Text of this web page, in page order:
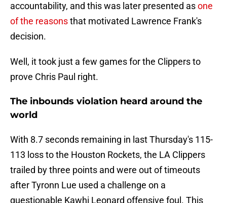
accountability, and this was later presented asone
of the reasonsthat motivated Lawrence Frank's
decision.
Well, it took just a few games for the Clippers to
prove Chris Paul right.
The inbounds violation heard around the
world
With 8.7 seconds remaining in last Thursday's 115-
113 loss to the Houston Rockets, the LA Clippers
trailed by three points and were out of timeouts
after Tyronn Lue used a challenge on a
questionable Kawhi Leonard offensive foul. This